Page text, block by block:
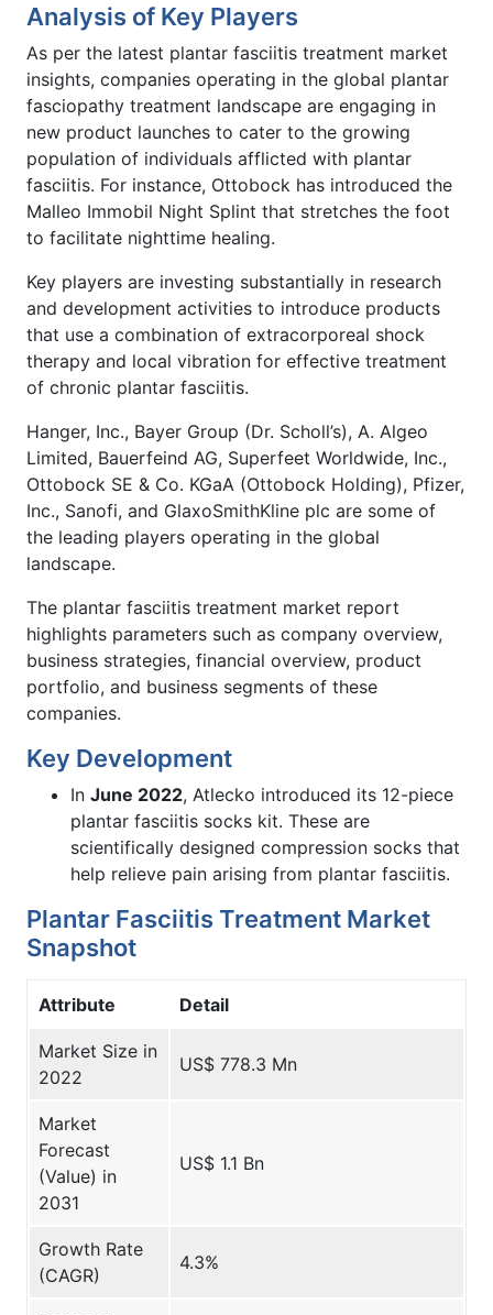
Analysis of Key Players
As per the latest plantar fasciitis treatment market
insights, companies operating in the global plantar
fasciopathy treatment landscape are engaging in
new product launches to cater to the growing
population of individuals afflicted with plantar
fasciitis. For instance, Ottobock has introduced the
Malleo Immobil Night Splint that stretches the foot
to facilitate nighttime healing.
Key players are investing substantially in research
and development activities to introduce products
that use a combination of extracorporeal shock
therapy and local vibration for effective treatment
of chronic plantar fasciitis.
Hanger, Inc., Bayer Group (Dr. Scholl’s), A. Algeo
Limited, Bauerfeind AG, Superfeet Worldwide, Inc.,
Ottobock SE & Co. KGaA (Ottobock Holding), Pfizer,
Inc., Sanofi, and GlaxoSmithKline plc are some of
the leading players operating in the global
landscape.
The plantar fasciitis treatment market report
highlights parameters such as company overview,
business strategies, financial overview, product
portfolio, and business segments of these
companies.
Key Development
In June 2022, Atlecko introduced its 12-piece
plantar fasciitis socks kit. These are
scientifically designed compression socks that
help relieve pain arising from plantar fasciitis.
Plantar Fasciitis Treatment Market
Snapshot
Attribute Detail
Market Size in
2022
US$ 778.3 Mn
Market
Forecast
(Value) in
2031
US$ 1.1 Bn
Growth Rate
(CAGR)
4.3%